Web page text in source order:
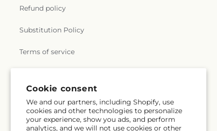
Cookie consent
We and our partners, including Shopify, use
cookies and other technologies to personalize
your experience, show you ads, and perform
analytics, and we will not use cookies or other
Refund policy
Substitution Policy
Terms of service
Subscribe to our emails
Email Subscribe